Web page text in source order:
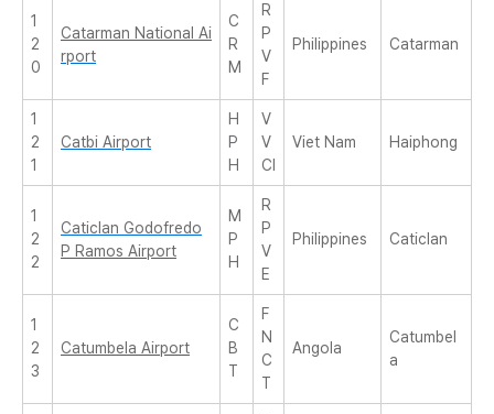
1
2
0
Catarman National Ai
rport
C
R
M
R
P
V
F
Philippines Catarman
1
2
1
Catbi Airport
H
P
H
V
V
CI
Viet Nam Haiphong
1
2
2
Caticlan Godofredo
P Ramos Airport
M
P
H
R
P
V
E
Philippines Caticlan
1
2
3
Catumbela Airport
C
B
T
F
N
C
T
Angola
Catumbel
a